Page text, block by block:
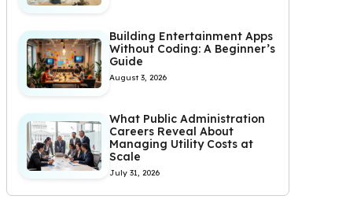
Building Entertainment Apps
Without Coding: A Beginner’s
Guide
August 3, 2026
What Public Administration
Careers Reveal About
Managing Utility Costs at
Scale
July 31, 2026